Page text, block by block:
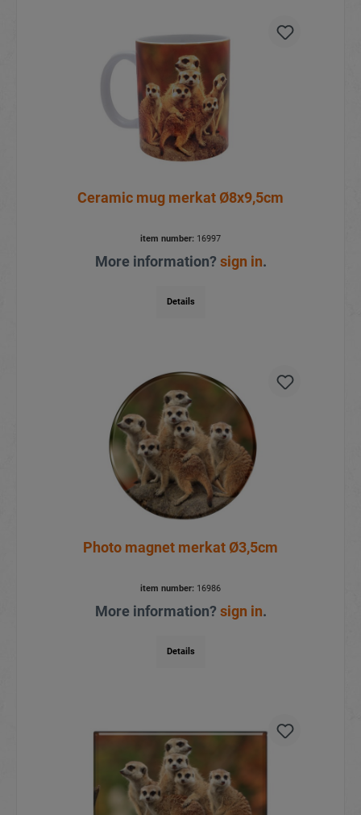
Ceramic mug merkat Ø8x9,5cm
item number: 16997
More information?sign in.
Details
Photo magnet merkat Ø3,5cm
item number: 16986
More information?sign in.
Details